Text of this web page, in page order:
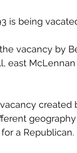
is being
vacancy by
east
created
a Republican.